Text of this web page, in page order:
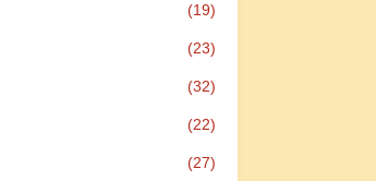
(19)
(23)
(32)
(22)
(27)